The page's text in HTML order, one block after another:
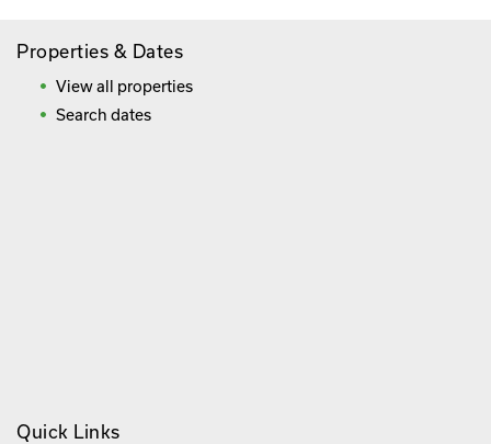
Properties & Dates
View all properties
Search dates
Quick Links